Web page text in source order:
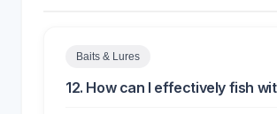
Baits & Lures
12. How can I effectively fish